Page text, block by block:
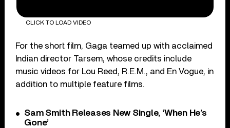
CLICK TO LOAD VIDEO
For the short film, Gaga teamed up with acclaimed
Indian director Tarsem, whose credits include
music videos for Lou Reed, R.E.M., and En Vogue, in
addition to multiple feature films.
Sam Smith Releases New Single, ‘When He’s
Gone’